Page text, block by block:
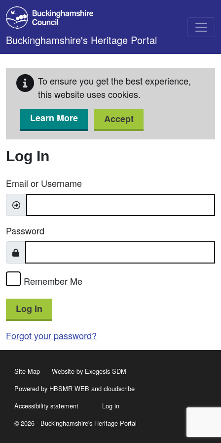
Skip to main content
Buckinghamshire's Heritage Portal
To ensure you get the best experience,
this website uses cookies.
Learn More
Accept
Log In
Email or Username
Password
Remember Me
Log In
Forgot your password?
Site Map
Website by Exegesis SDM
Powered by HBSMR WEB and cloudscribe
Accessibility statement
Log in
© 2026 - Buckinghamshire's Heritage Portal